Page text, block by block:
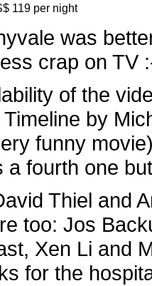
119 per night
was
crap on TV
of the
by
funny
a fourth one
Thiel and
too: Jos
Xen Li and
for the